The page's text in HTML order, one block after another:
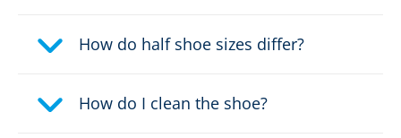
How do half shoe sizes differ?
How do I clean the shoe?